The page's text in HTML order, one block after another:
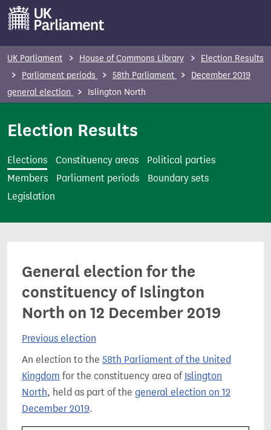
m
t
UK Parliament House of Commons Library
Election Results
Parliament periods
58th Parliament
December 2019
general election
Islington North
Election Results
Elections Constituency areas
Political parties
Members
Parliament periods
Boundary sets
Legislation
General election for the
constituency of Islington
North on 12 December 2019
Previous election
An election to the 58th Parliament of the United
Kingdom for the constituency area of Islington
North, held as part of the general election on 12
December 2019.